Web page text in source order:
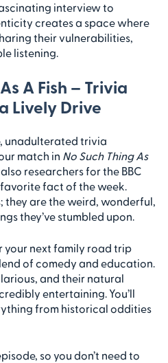
interview to
creates a space where
their vulnerabilities,
listening.
A Fish – Trivia
Lively Drive
unadulterated trivia
match in No Such Thing As
researchers for the BBC
fact of the week.
they are the weird, wonderful,
they’ve stumbled upon.
your next family road trip
of comedy and education.
and their natural
entertaining. You’ll
from historical oddities
so you don’t need to